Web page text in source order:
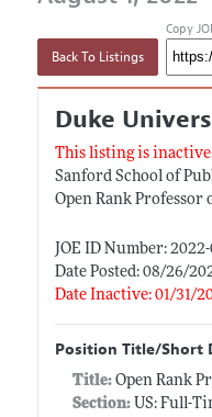
Back To Listings
Copy
Duke
This listing is
Sanford School of
Open Rank Professor
JOE ID Number: 2022-
Date Posted: 08/26/
Date Inactive: 01/31/
Position Title/Short
Title: Open Rank
Section:US: Full-